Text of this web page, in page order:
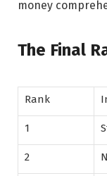
money
The Final
Rank
1
2